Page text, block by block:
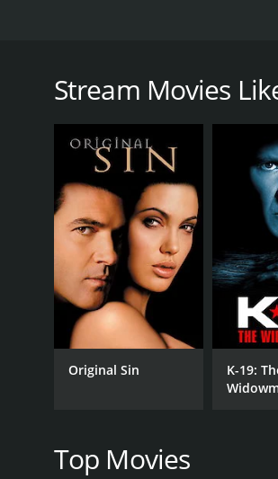
GENRES
Thriller
History
Mystery
RELEASE DATE
1951
LANGUAGE
English
Stream Movies
Original Sin
K-19:
Top Movies